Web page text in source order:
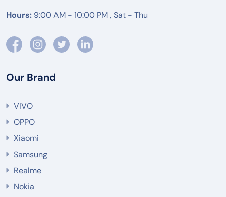
Hours: 9:00 AM - 10:00 PM , Sat - Thu
Our Brand
VIVO
OPPO
Xiaomi
Samsung
Realme
Nokia